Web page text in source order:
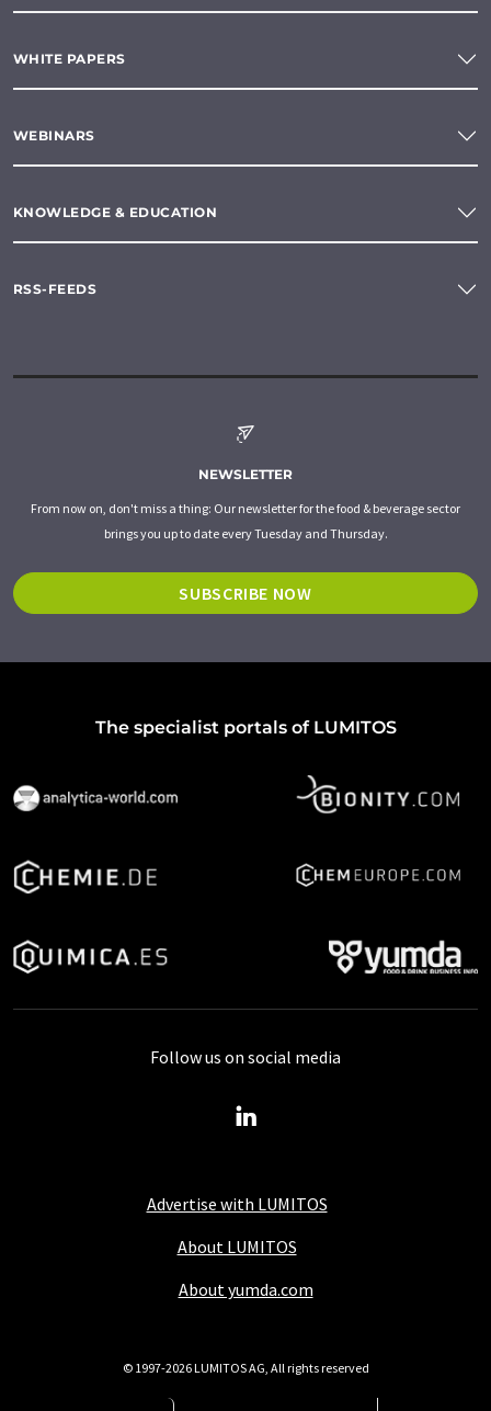
WHITE PAPERS
WEBINARS
KNOWLEDGE & EDUCATION
RSS-FEEDS
NEWSLETTER
From now on, don't miss a thing: Our newsletter for the food & beverage sector
brings you up to date every Tuesday and Thursday.
SUBSCRIBE NOW
The specialist portals of LUMITOS
Advertise with LUMITOS
About LUMITOS
About yumda.com
Follow us on social media
© 1997-2026 LUMITOS AG, All rights reserved